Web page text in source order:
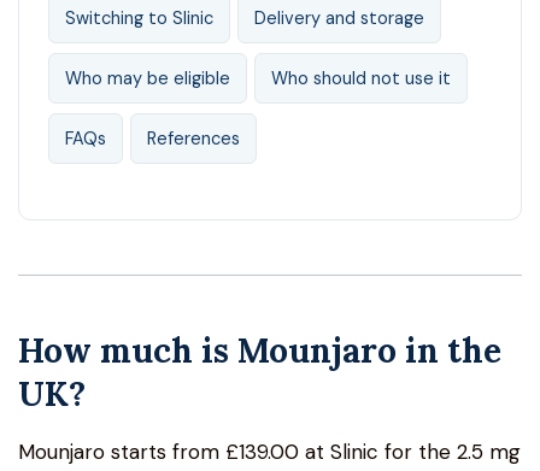
Switching to Slinic Delivery and storage
Who may be eligible Who should not use it
FAQs References
How much is Mounjaro in the
UK?
Mounjaro starts from £139.00 at Slinic for the 2.5 mg